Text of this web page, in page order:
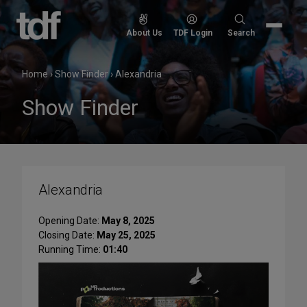
Skip
content
About Us TDF Login
Search
Search
Home›Show Finder›Alexandria
Show Finder
Alexandria
Opening Date: May 8, 2025
Closing Date: May 25, 2025
Running Time: 01:40